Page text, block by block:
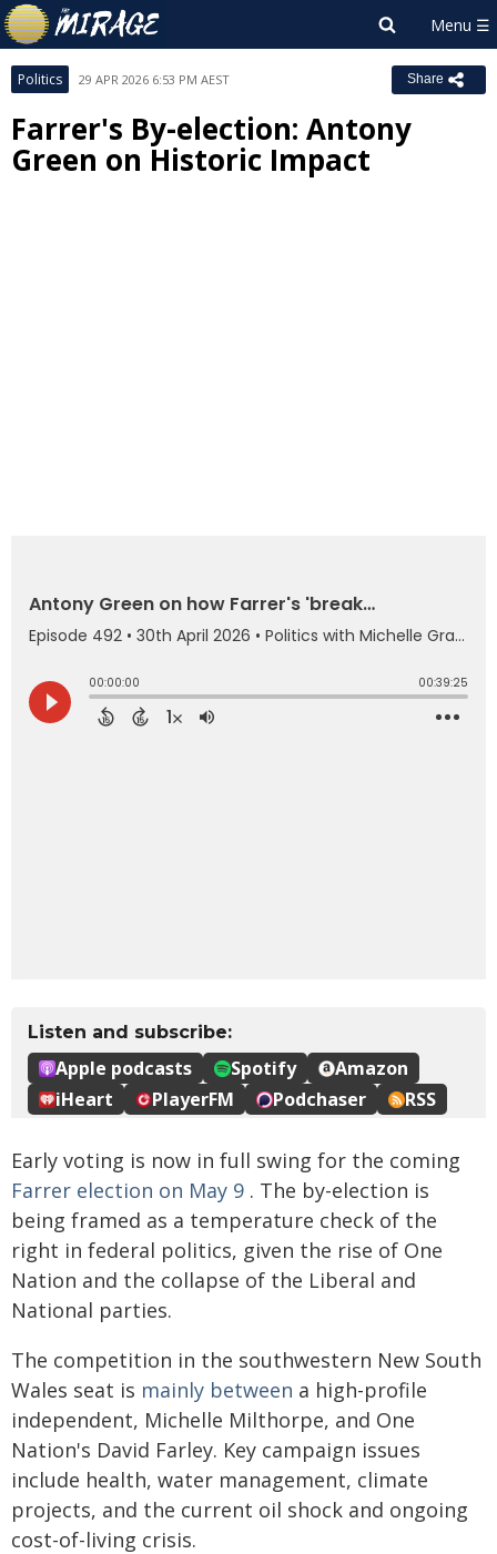
Politics 29 APR 2026 6:53 PM AEST Share
Farrer's By-election: Antony
Green on Historic Impact
Early voting is now in full swing for the coming
Farrer election on May 9 . The by-election is
being framed as a temperature check of the
right in federal politics, given the rise of One
Nation and the collapse of the Liberal and
National parties.
The competition in the southwestern New South
Wales seat is mainly between a high-profile
independent, Michelle Milthorpe, and One
Nation's David Farley. Key campaign issues
include health, water management, climate
projects, and the current oil shock and ongoing
cost-of-living crisis.